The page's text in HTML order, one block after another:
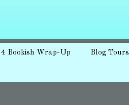
Bookish Wrap-Up Blog Tours